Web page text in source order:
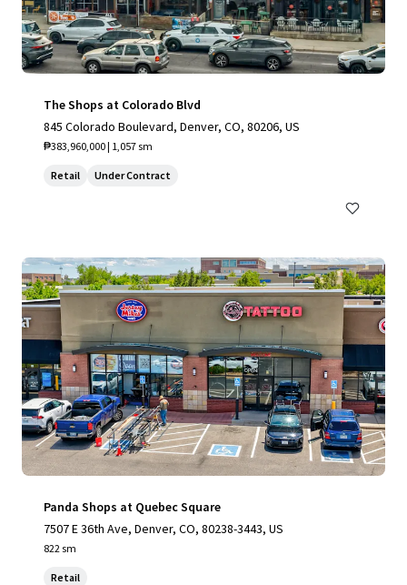
The Shops at Colorado Blvd
845 Colorado Boulevard, Denver, CO, 80206, US
₱383,960,000 | 1,057 sm
Retail Under Contract
Panda Shops at Quebec Square
7507 E 36th Ave, Denver, CO, 80238-3443, US
822 sm
Retail